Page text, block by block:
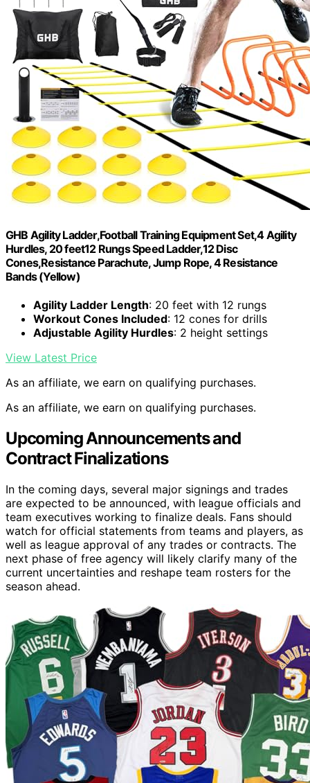
GHB Agility Ladder,Football Training Equipment Set,4 Agility
Hurdles, 20 feet12 Rungs Speed Ladder,12 Disc
Cones,Resistance Parachute, Jump Rope, 4 Resistance
Bands (Yellow)
Agility Ladder Length: 20 feet with 12 rungs
Workout Cones Included: 12 cones for drills
Adjustable Agility Hurdles: 2 height settings
View Latest Price
As an affiliate, we earn on qualifying purchases.
As an affiliate, we earn on qualifying purchases.
Upcoming Announcements and
Contract Finalizations
In the coming days, several major signings and trades
are expected to be announced, with league officials and
team executives working to finalize deals. Fans should
watch for official statements from teams and players, as
well as league approval of any trades or contracts. The
next phase of free agency will likely clarify many of the
current uncertainties and reshape team rosters for the
season ahead.